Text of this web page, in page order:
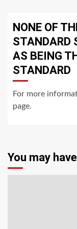
NONE OF
STANDARD
AS BEING
STANDARD
For more
page.
You may